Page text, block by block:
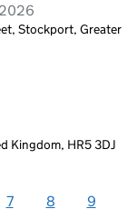
Stockport, Greater
Kingdom, HR5 3DJ
7 8 9